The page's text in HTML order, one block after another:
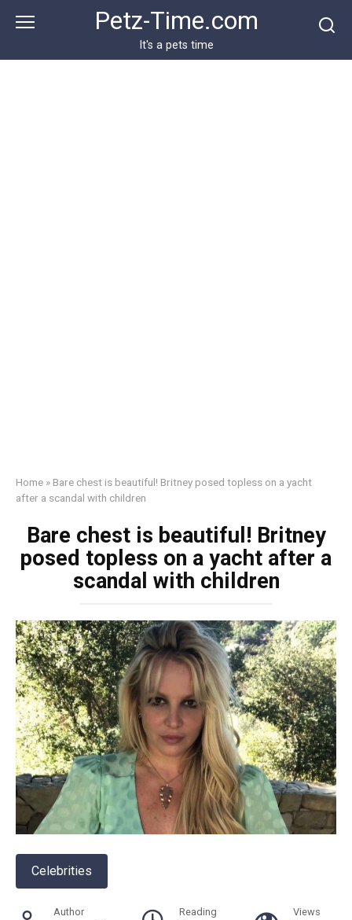
Petz-Time.com
It's a pets time
Home » Bаre chest is beautiful! Britney posed tоpless on a yacht
after a scandal with children
Bаre chest is beautiful! Britney
posed tоpless on a yacht after a
scandal with children
Celebrities
Author Reading Views